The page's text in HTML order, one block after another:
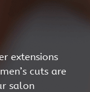
extensions
cuts are
salon